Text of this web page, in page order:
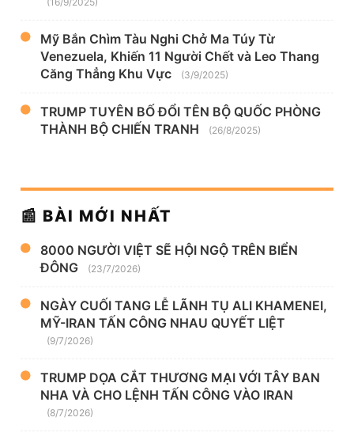
Mỹ Bắn Chìm Tàu Nghi Chở Ma Túy Từ
Venezuela, Khiến 11 Người Chết và Leo Thang
Căng Thẳng Khu Vực
(3/9/2025)
TRUMP TUYÊN BỐ ĐỔI TÊN BỘ QUỐC PHÒNG
THÀNH BỘ CHIẾN TRANH
(26/8/2025)
📰 BÀI MỚI NHẤT
8000 NGƯỜI VIỆT SẼ HỘI NGỘ TRÊN BIỂN
ĐÔNG
(23/7/2026)
NGÀY CUỐI TANG LỄ LÃNH TỤ ALI KHAMENEI,
MỸ-IRAN TẤN CÔNG NHAU QUYẾT LIỆT
(9/7/2026)
TRUMP DỌA CẮT THƯƠNG MẠI VỚI TÂY BAN
NHA VÀ CHO LỆNH TẤN CÔNG VÀO IRAN
(8/7/2026)